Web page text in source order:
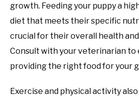
growth. Feeding your puppy a
diet that meets their specific
crucial for their overall health
Consult with your veterinarian to
providing the right food for your
Exercise and physical activity